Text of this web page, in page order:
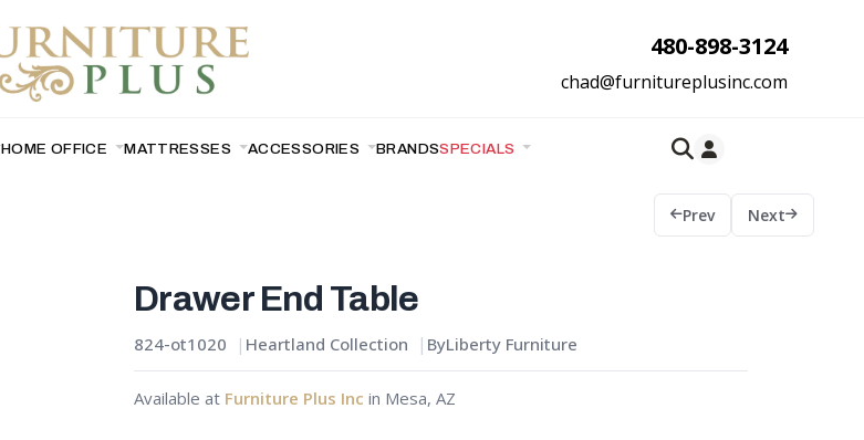
480-898-3124
chad@furnitureplusinc.com
HOME OFFICE MATTRESSES ACCESSORIES BRANDSSPECIALS
Prev Next
Drawer End Table
824-ot1020 Heartland Collection ByLiberty Furniture
Available at Furniture Plus Inc in Mesa, AZ